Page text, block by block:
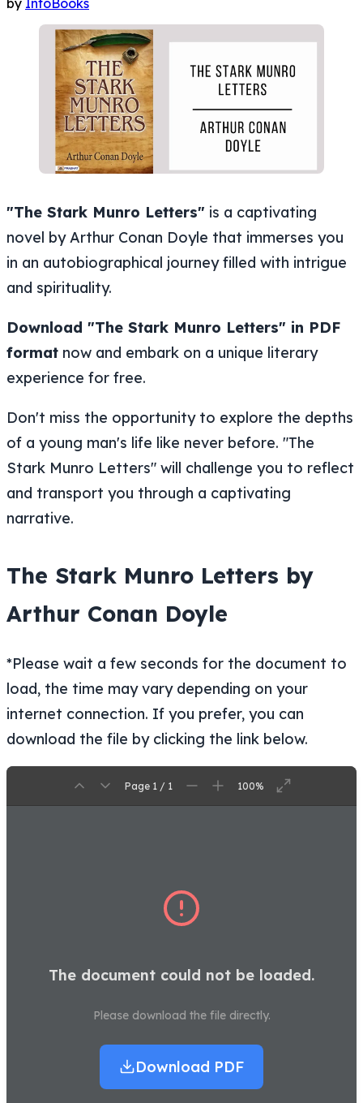
"The Stark Munro Letters" is a captivating
novel by Arthur Conan Doyle that immerses you
in an autobiographical journey filled with intrigue
and spirituality.
Download "The Stark Munro Letters" in PDF
format now and embark on a unique literary
experience for free.
Don't miss the opportunity to explore the depths
of a young man's life like never before. "The
Stark Munro Letters" will challenge you to reflect
and transport you through a captivating
narrative.
The Stark Munro Letters by
Arthur Conan Doyle
*Please wait a few seconds for the document to
load, the time may vary depending on your
internet connection. If you prefer, you can
download the file by clicking the link below.
Page 1 / 1 100%
The document could not be loaded.
Please download the file directly.
Download PDF